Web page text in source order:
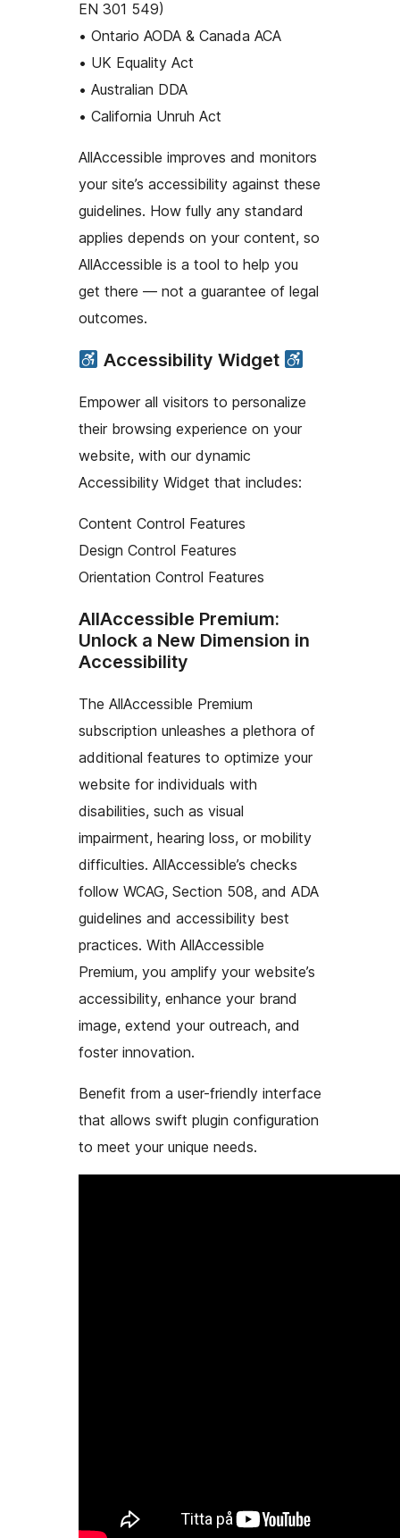
EN 301 549)
• Ontario AODA & Canada ACA
• UK Equality Act
• Australian DDA
• California Unruh Act
AllAccessible improves and monitors
your site’s accessibility against these
guidelines. How fully any standard
applies depends on your content, so
AllAccessible is a tool to help you
get there — not a guarantee of legal
outcomes.
Accessibility Widget
Empower all visitors to personalize
their browsing experience on your
website, with our dynamic
Accessibility Widget that includes:
Content Control Features
Design Control Features
Orientation Control Features
AllAccessible Premium:
Unlock a New Dimension in
Accessibility
The AllAccessible Premium
subscription unleashes a plethora of
additional features to optimize your
website for individuals with
disabilities, such as visual
impairment, hearing loss, or mobility
difficulties. AllAccessible’s checks
follow WCAG, Section 508, and ADA
guidelines and accessibility best
practices. With AllAccessible
Premium, you amplify your website’s
accessibility, enhance your brand
image, extend your outreach, and
foster innovation.
Benefit from a user-friendly interface
that allows swift plugin configuration
to meet your unique needs.